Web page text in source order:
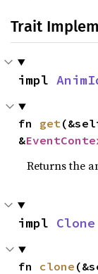
Trait
impl
fn get
&
Returns the
impl Clone
fn clone